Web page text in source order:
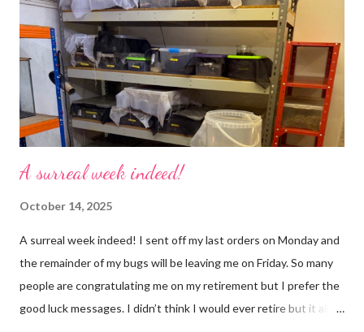
won’t know unless you tell me 😊 I feel almost as busy as ever
but with a lot less stress. The world has become busier and
busier, people expect more and more and I needed to get off
that crazy roundabout. I’m such a people plea...
A surreal week indeed!
October 14, 2025
A surreal week indeed! I sent off my last orders on Monday and
the remainder of my bugs will be leaving me on Friday. So many
people are congratulating me on my retirement but I prefer the
good luck messages. I didn’t think I would ever retire but it all